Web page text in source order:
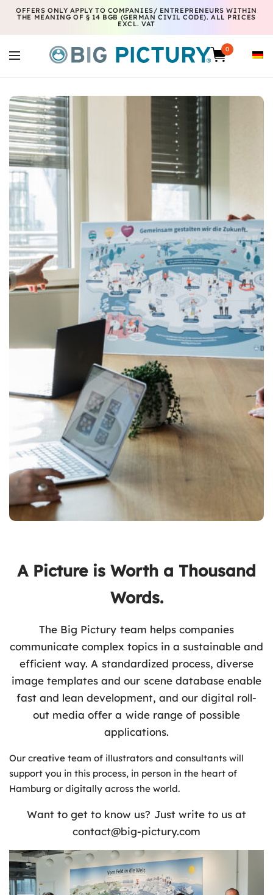
OFFERS ONLY APPLY TO COMPANIES/ ENTREPRENEURS WITHIN
THE MEANING OF § 14 BGB (GERMAN CIVIL CODE). ALL PRICES
EXCL. VAT
0
A Picture is Worth a Thousand
Words.
The Big Pictury team helps companies
communicate complex topics in a sustainable and
efficient way. A standardized process, diverse
image templates and our scene database enable
fast and lean development, and our digital roll-
out media offer a wide range of possible
applications.
Our creative team of illustrators and consultants will
support you in this process, in person in the heart of
Hamburg or digitally across the world.
Want to get to know us? Just write to us at
contact@big-pictury.com